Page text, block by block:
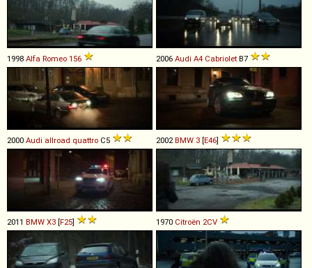
1998 Alfa Romeo 156 2006 Audi A4 Cabriolet B7
2000 Audi allroad quattro C5 2002BMW 3 [E46]
2011 BMW X3 [F25] 1970 Citroën 2CV